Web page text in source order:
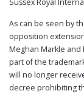
As can be seen by
opposition
Meghan Markle and
part of the
will no longer
decree prohibiting